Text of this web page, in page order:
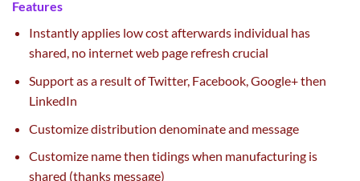
Features
Instantly applies low costafterwards individual has
shared, no internetweb pagerefresh crucial
Supportas a result ofTwitter, Facebook, Google+ then
LinkedIn
Customize distribution denominate and message
Customize namethen tidings when manufacturingis
shared (thanks message)